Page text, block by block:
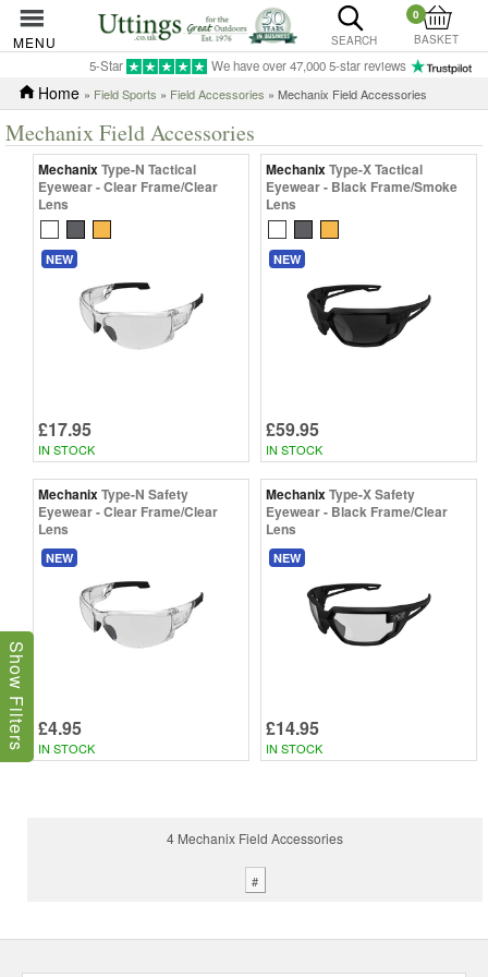
MENU SEARCH
0
BASKET
5-Star We have over 47,000 5-star reviews
Home » Field Sports » Field Accessories » Mechanix Field Accessories
Mechanix Field Accessories
MechanixType-N Tactical
Eyewear - Clear Frame/Clear
Lens
NEW
£17.95
IN STOCK
MechanixType-X Tactical
Eyewear - Black Frame/Smoke
Lens
NEW
£59.95
IN STOCK
MechanixType-N Safety
Eyewear - Clear Frame/Clear
Lens
NEW
£4.95
IN STOCK
MechanixType-X Safety
Eyewear - Black Frame/Clear
Lens
NEW
£14.95
IN STOCK
4 Mechanix Field Accessories
#
Show Filters